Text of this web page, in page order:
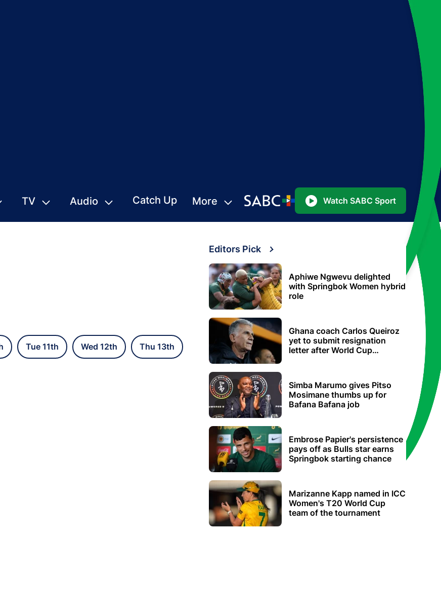
TV Audio Catch Up More Watch SABC Sport
Tue 11th Wed 12th Thu 13th
Editors Pick
Aphiwe Ngwevu delighted
with Springbok Women hybrid
role
Ghana coach Carlos Queiroz
yet to submit resignation
letter after World Cup
Simba Marumo gives Pitso
Mosimane thumbs up for
Bafana Bafana job
Embrose Papier's persistence
pays off as Bulls star earns
Springbok starting chance
Marizanne Kapp named in ICC
Women's T20 World Cup
team of the tournament